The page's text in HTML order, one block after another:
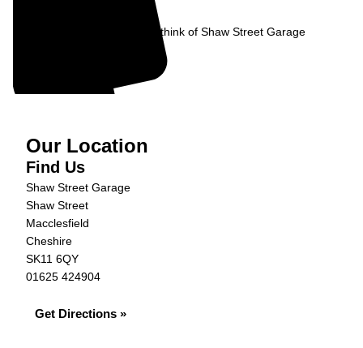
Read what our Customers think of Shaw Street Garage
Our Location
Find Us
Shaw Street Garage
Shaw Street
Macclesfield
Cheshire
SK11 6QY
01625 424904
Get Directions »